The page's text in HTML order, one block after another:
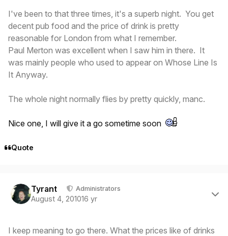
I've been to that three times, it's a superb night. You get
decent pub food and the price of drink is pretty
reasonable for London from what I remember.
Paul Merton was excellent when I saw him in there. It
was mainly people who used to appear on Whose Line Is
It Anyway.
The whole night normally flies by pretty quickly, manc.
Nice one, I will give it a go sometime soon
Quote
Tyrant Administrators
August 4, 201016 yr
I keep meaning to go there. What the prices like of drinks